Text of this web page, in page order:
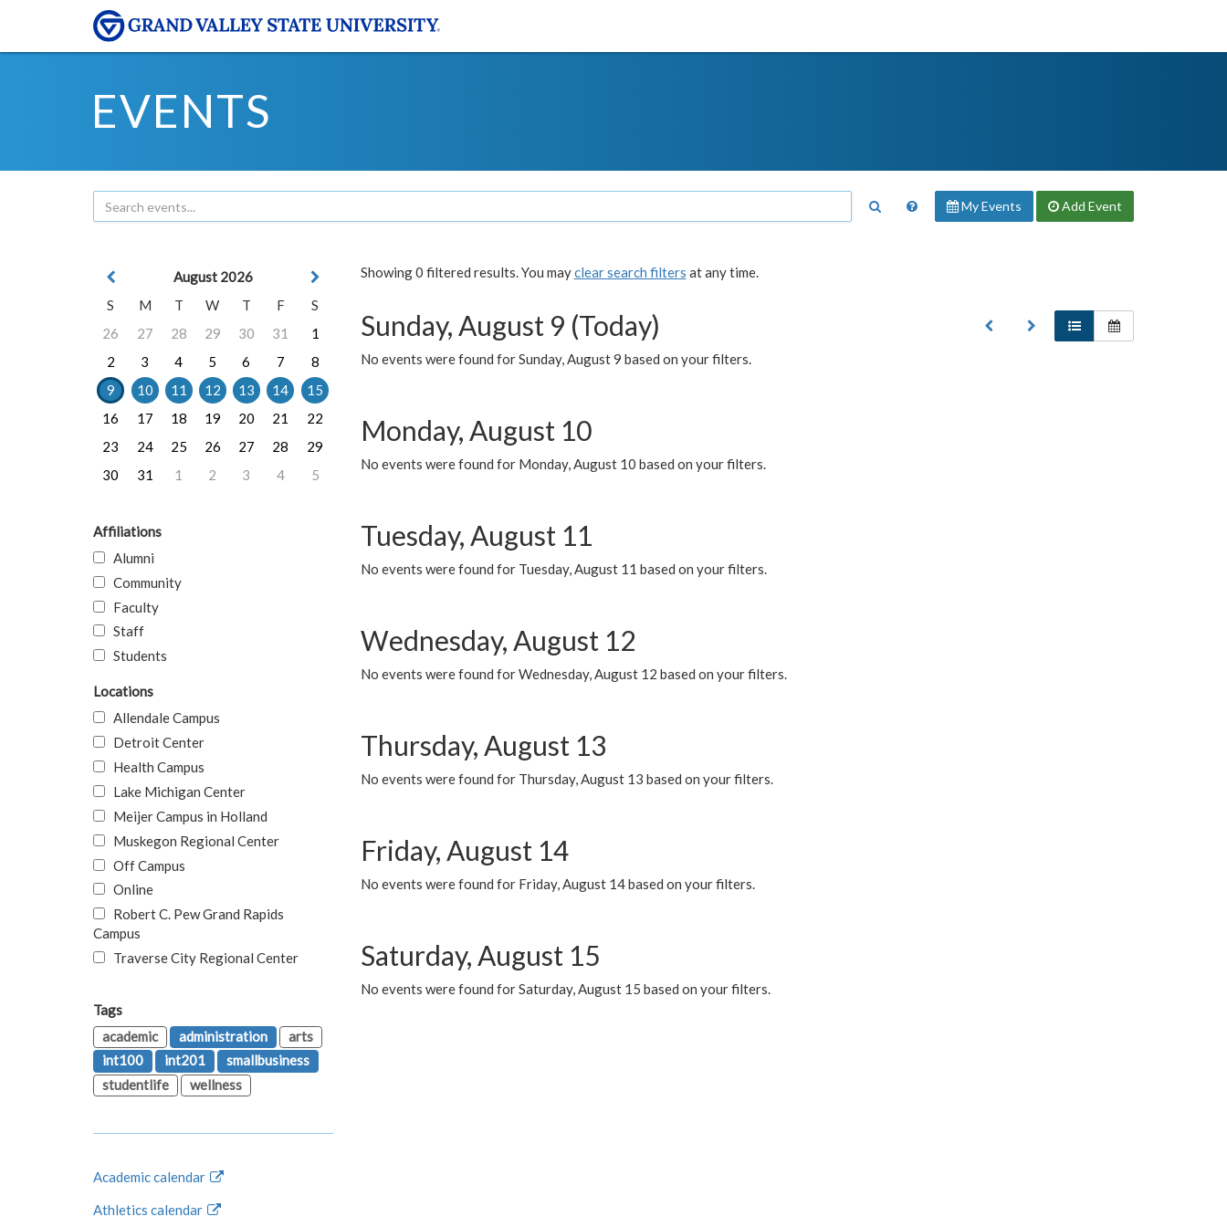
EVENTS
My Events Add Event
Showing 0 filtered results. You mayclear search filters at any time.
Sunday, August 9 (Today)
No events were found for Sunday, August 9 based on your filters.
Monday, August 10
No events were found for Monday, August 10 based on your filters.
Tuesday, August 11
No events were found for Tuesday, August 11 based on your filters.
Wednesday, August 12
No events were found for Wednesday, August 12 based on your filters.
Thursday, August 13
No events were found for Thursday, August 13 based on your filters.
Friday, August 14
No events were found for Friday, August 14 based on your filters.
Saturday, August 15
No events were found for Saturday, August 15 based on your filters.
August 2026
S
M T W T F
S
26
27 28 29 30 31
1
2
3 4 5 6 7
8
9
10 11 12 13 14
15
16
17 18 19 20 21
22
23
24 25 26 27 28
29
30
31 1 2 3 4 5
Affiliations
Alumni
Community
Faculty
Staff
Students
Locations
Allendale Campus
Detroit Center
Health Campus
Lake Michigan Center
Meijer Campus in Holland
Muskegon Regional Center
Off Campus
Online
Robert C. Pew Grand Rapids
Campus
Traverse City Regional Center
Tags
academic
administration
arts
int100
int201
smallbusiness
studentlife
wellness
Academic calendar
Athletics calendar